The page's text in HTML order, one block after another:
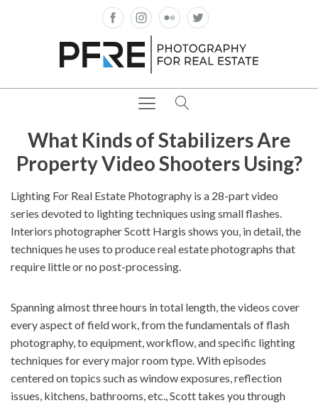
What Kinds of Stabilizers Are
Property Video Shooters Using?
Lighting For Real Estate Photography is a 28-part video
series devoted to lighting techniques using small flashes.
Interiors photographer Scott Hargis shows you, in detail, the
techniques he uses to produce real estate photographs that
require little or no post-processing.
Spanning almost three hours in total length, the videos cover
every aspect of field work, from the fundamentals of flash
photography, to equipment, workflow, and specific lighting
techniques for every major room type. With episodes
centered on topics such as window exposures, reflection
issues, kitchens, bathrooms, etc., Scott takes you through